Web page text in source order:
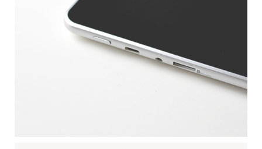
APPLE DEVICE